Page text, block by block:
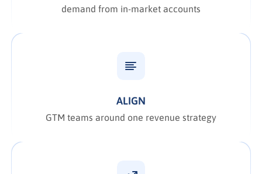
demand from in-market accounts
ALIGN
GTM teams around one revenue strategy